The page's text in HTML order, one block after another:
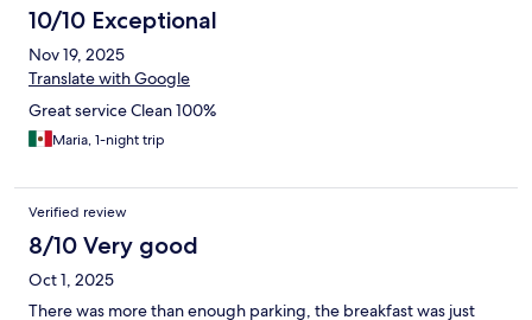
10/10 Exceptional
Nov 19, 2025
Translate with Google
Great service Clean 100%
Maria, 1-night trip
Verified review
8/10 Very good
Oct 1, 2025
There was more than enough parking, the breakfast was just